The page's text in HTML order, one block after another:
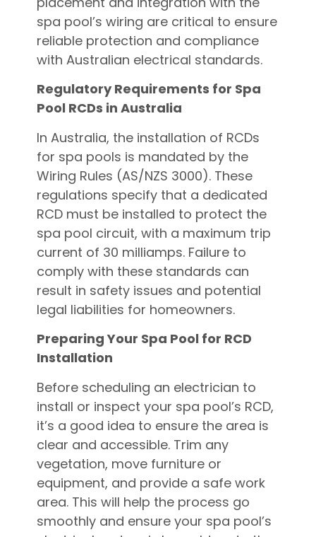
spa pool’s wiring are critical to ensure
reliable protection and compliance
with Australian electrical standards.
Regulatory Requirements for Spa
Pool RCDs in Australia
In Australia, the installation of RCDs
for spa pools is mandated by the
Wiring Rules (AS/NZS 3000). These
regulations specify that a dedicated
RCD must be installed to protect the
spa pool circuit, with a maximum trip
current of 30 milliamps. Failure to
comply with these standards can
result in safety issues and potential
legal liabilities for homeowners.
Preparing Your Spa Pool for RCD
Installation
Before scheduling an electrician to
install or inspect your spa pool’s RCD,
it’s a good idea to ensure the area is
clear and accessible. Trim any
vegetation, move furniture or
equipment, and provide a safe work
area. This will help the process go
smoothly and ensure your spa pool’s